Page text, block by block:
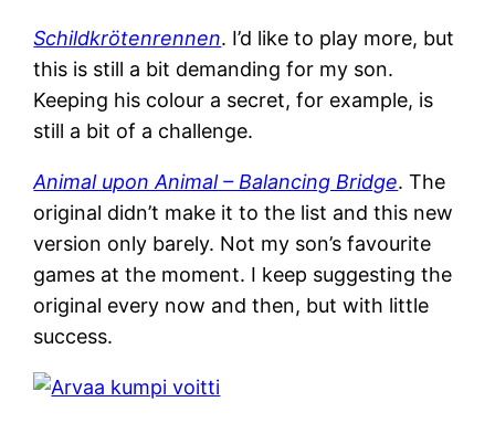
Schildkrötenrennen. I’d like to play more, but
this is still a bit demanding for my son.
Keeping his colour a secret, for example, is
still a bit of a challenge.
Animal upon Animal – Balancing Bridge. The
original didn’t make it to the list and this new
version only barely. Not my son’s favourite
games at the moment. I keep suggesting the
original every now and then, but with little
success.